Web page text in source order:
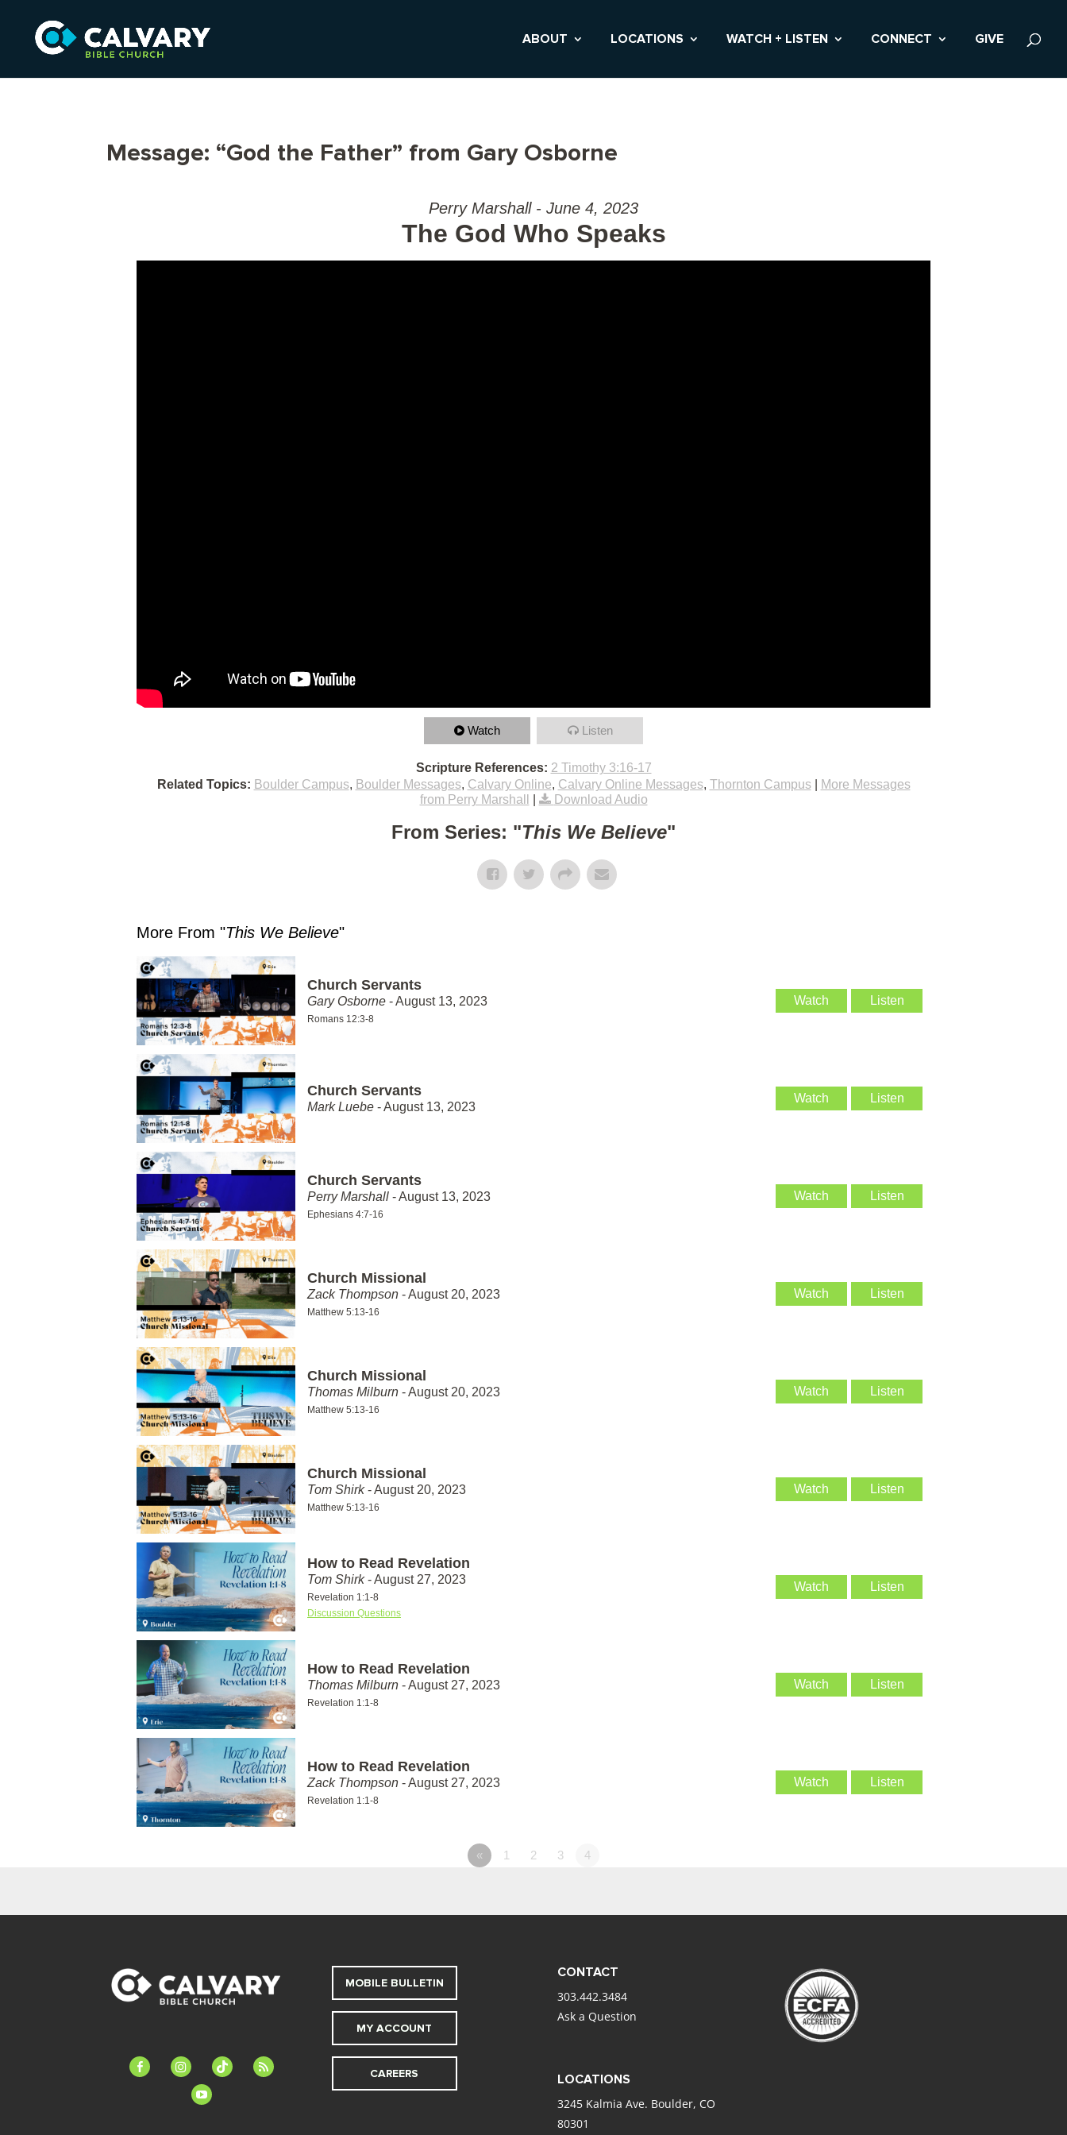
ABOUT LOCATIONS WATCH + LISTEN CONNECT GIVE
Message: “God the Father” from Gary Osborne
Perry Marshall - June 4, 2023
The God Who Speaks
Watch Listen
Scripture References: 2 Timothy 3:16-17
Related Topics: Boulder Campus, Boulder Messages, Calvary Online, Calvary Online Messages, Thornton Campus|
More Messages
from Perry Marshall
Download Audio
From Series: "This We Believe"
More From "This We Believe"
Church Servants
Gary Osborne - August 13, 2023
Romans 12:3-8
Watch Listen
Church Servants
Mark Luebe - August 13, 2023
Watch Listen
Church Servants
Perry Marshall - August 13, 2023
Ephesians 4:7-16
Watch Listen
Church Missional
Zack Thompson - August 20, 2023
Matthew 5:13-16
Watch Listen
Church Missional
Thomas Milburn - August 20, 2023
Matthew 5:13-16
Watch Listen
Church Missional
Tom Shirk- August 20, 2023
Matthew 5:13-16
Watch Listen
How to Read Revelation
Tom Shirk- August 27, 2023
Revelation 1:1-8
Discussion Questions
Watch Listen
How to Read Revelation
Thomas Milburn - August 27, 2023
Revelation 1:1-8
Watch Listen
How to Read Revelation
Zack Thompson - August 27, 2023
Revelation 1:1-8
Watch Listen
« 1 2 3 4
facebook-instagramtiktok
feed
youtube
MOBILE BULLETIN
MY ACCOUNT
CAREERS
CONTACT
303.442.3484
Ask a Question
LOCATIONS
3245 Kalmia Ave. Boulder, CO
80301